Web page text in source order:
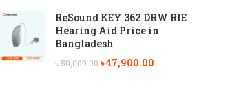
ReSound KEY 362 DRW RIE
Hearing Aid Price in
Bangladesh
৳50,000.00৳47,900.00